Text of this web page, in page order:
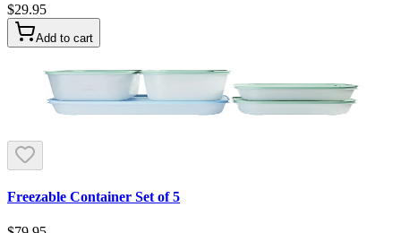
$29.95
Add to cart
Freezable Container Set of 5